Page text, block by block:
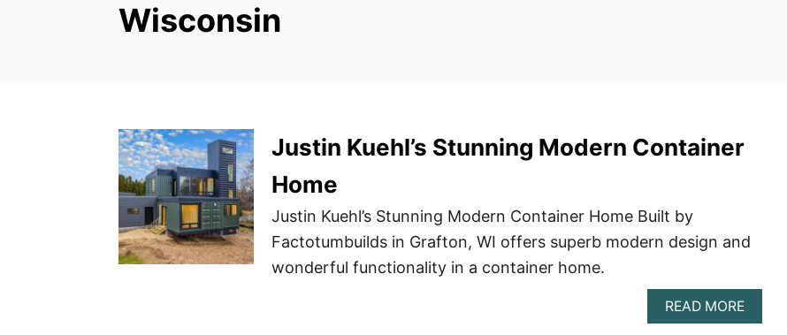
Wisconsin
Justin Kuehl’s Stunning Modern Container
Home
Justin Kuehl’s Stunning Modern Container Home Built by
Factotumbuilds in Grafton, WI offers superb modern design and
wonderful functionality in a container home.
READ MOREABOUT
JUSTIN